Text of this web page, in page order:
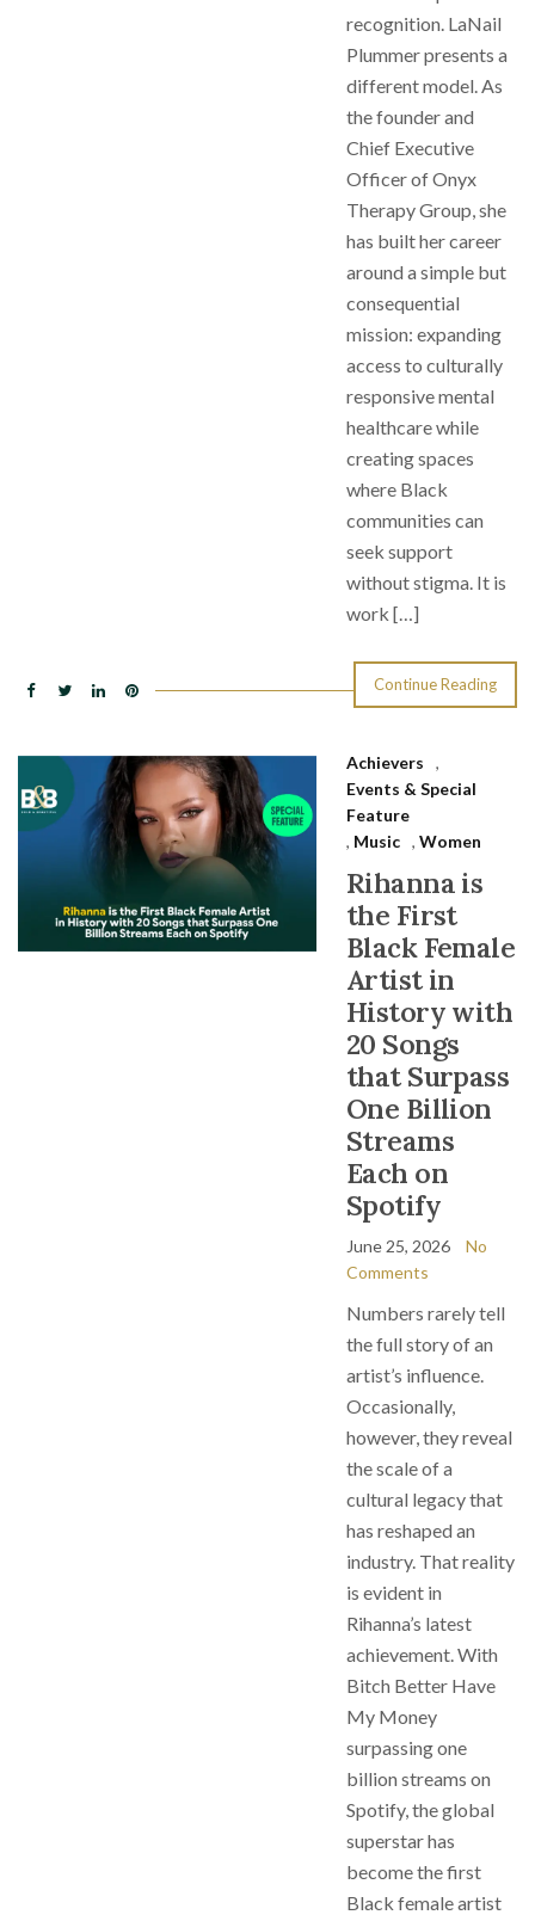
recognition. LaNail
Plummer presents a
different model. As
the founder and
Chief Executive
Officer of Onyx
Therapy Group, she
has built her career
around a simple but
consequential
mission: expanding
access to culturally
responsive mental
healthcare while
creating spaces
where Black
communities can
seek support
without stigma. It is
work […]
Continue Reading
Achievers
,
Events & Special
Feature
, Music , Women
Rihanna is
the First
Black Female
Artist in
History with
20 Songs
that Surpass
One Billion
Streams
Each on
Spotify
June 25, 2026
No
Comments
Numbers rarely tell
the full story of an
artist’s influence.
Occasionally,
however, they reveal
the scale of a
cultural legacy that
has reshaped an
industry. That reality
is evident in
Rihanna’s latest
achievement. With
Bitch Better Have
My Money
surpassing one
billion streams on
Spotify, the global
superstar has
become the first
Black female artist